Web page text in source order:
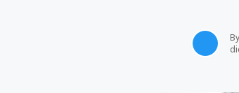
By